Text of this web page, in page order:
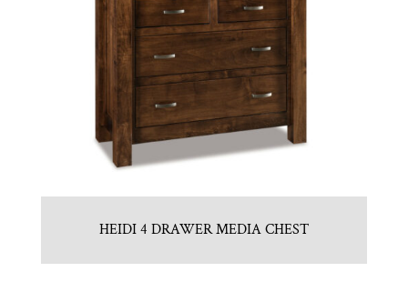
HEIDI 4 DRAWER MEDIA CHEST